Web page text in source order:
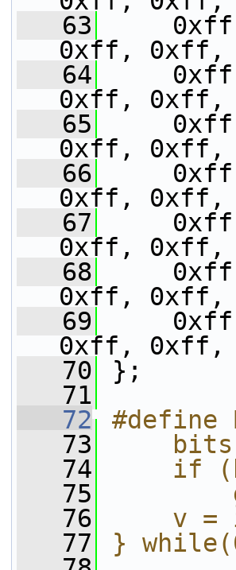
   63
0xff,
0xff, 0xff,
   64
0xff,
0xff, 0xff,
   65
0xff,
0xff, 0xff,
   66
0xff,
0xff, 0xff,
   67
0xff,
0xff, 0xff,
   68
0xff,
0xff, 0xff,
   69
0xff,
0xff, 0xff,
   70
};
   71
   72
#define
   73
   74
if
   75
   76
v =
   77
}